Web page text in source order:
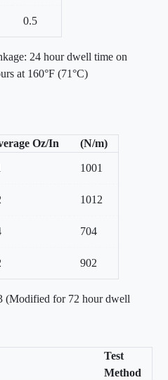
0.5
24 hour dwell time on
at 160°F (71°C)
Oz/In (N/m)
1001
1012
704
902
(Modified for 72 hour dwell
Test
Method